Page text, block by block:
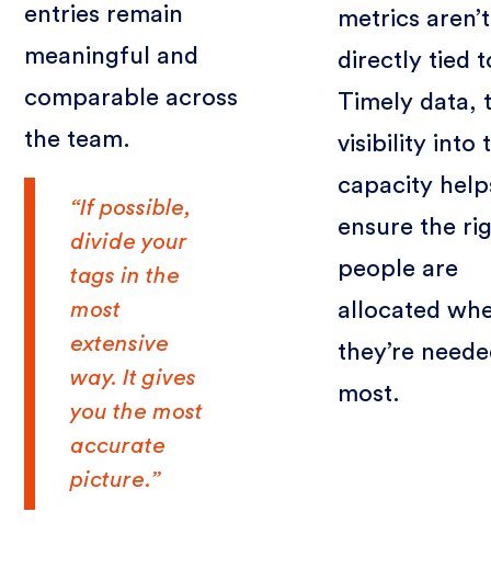
entries remain
meaningful and
comparable across
the team.
“If possible,
divide your
tags in the
most
extensive
way. It gives
you the most
accurate
picture.”
metrics aren’t
directly tied
Timely data,
visibility into
capacity
ensure the
people are
allocated
they’re
most.